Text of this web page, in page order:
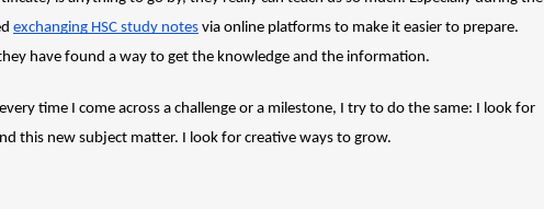
exchanging HSC study notes via online platforms to make it easier to prepare.
have found a way to get the knowledge and the information.
time I come across a challenge or a milestone, I try to do the same: I look for
this new subject matter. I look for creative ways to grow.